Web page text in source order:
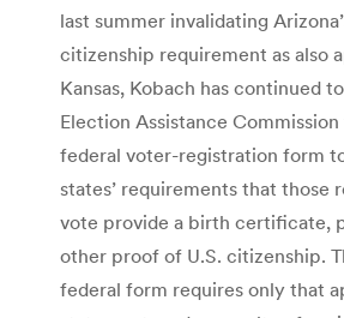
last summer invalidating
citizenship requirement as also
Kansas, Kobach has continued
Election Assistance
federal voter-registration form
states’ requirements that those
vote provide a birth certificate,
other proof of U.S. citizenship.
federal form requires only that